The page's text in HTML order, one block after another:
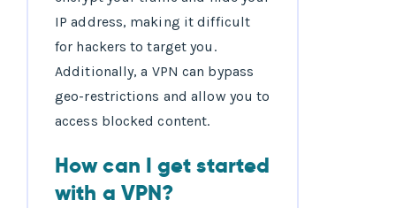
IP address, making it difficult
for hackers to target you.
Additionally, a VPN can bypass
geo-restrictions and allow you to
access blocked content.
How can I get started
with a VPN?